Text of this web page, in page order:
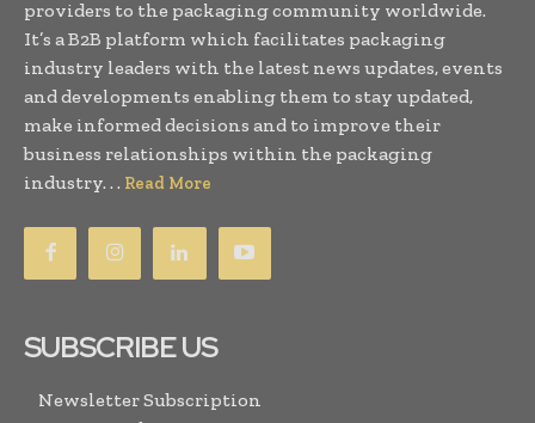
providers to the packaging community worldwide.
It’s a B2B platform which facilitates packaging
industry leaders with the latest news updates, events
and developments enabling them to stay updated,
make informed decisions and to improve their
business relationships within the packaging
industry. . . Read More
SUBSCRIBE US
Newsletter Subscription